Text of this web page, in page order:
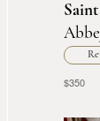
$350